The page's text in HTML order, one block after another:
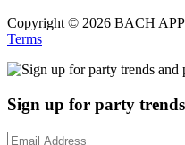
Copyright © 2026 BACH
Terms
Sign up for party